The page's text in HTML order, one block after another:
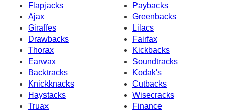
Flapjacks
Paybacks
Ajax
Greenbacks
Giraffes
Lilacs
Drawbacks
Fairfax
Thorax
Kickbacks
Earwax
Soundtracks
Backtracks
Kodak's
Knickknacks
Cutbacks
Haystacks
Wisecracks
Truax
Finance